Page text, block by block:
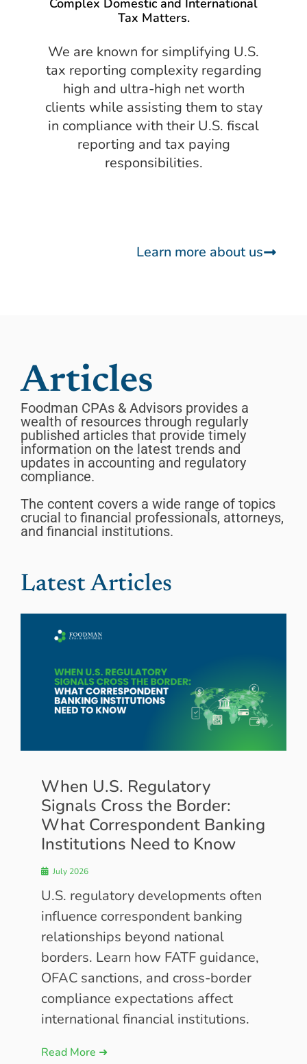
Tax Matters.
We are known for simplifying U.S.
tax reporting complexity regarding
high and ultra-high net worth
clients while assisting them to stay
in compliance with their U.S. fiscal
reporting and tax paying
responsibilities.
Learn more about us
Articles
Foodman CPAs & Advisors provides a
wealth of resources through regularly
published articles that provide timely
information on the latest trends and
updates in accounting and regulatory
compliance.
The content covers a wide range of topics
crucial to financial professionals, attorneys,
and financial institutions.
Latest Articles
When U.S. Regulatory
Signals Cross the Border:
What Correspondent Banking
Institutions Need to Know
July 2026
U.S. regulatory developments often
influence correspondent banking
relationships beyond national
borders. Learn how FATF guidance,
OFAC sanctions, and cross-border
compliance expectations affect
international financial institutions.
Read More ➜